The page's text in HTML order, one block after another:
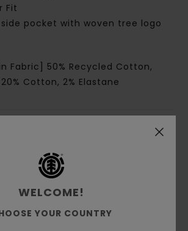
Fit
pocket with woven tree logo
Fabric] 50% Recycled Cotton,
Cotton, 2% Elastane
Reviews
WELCOME!
YOUR COUNTRY